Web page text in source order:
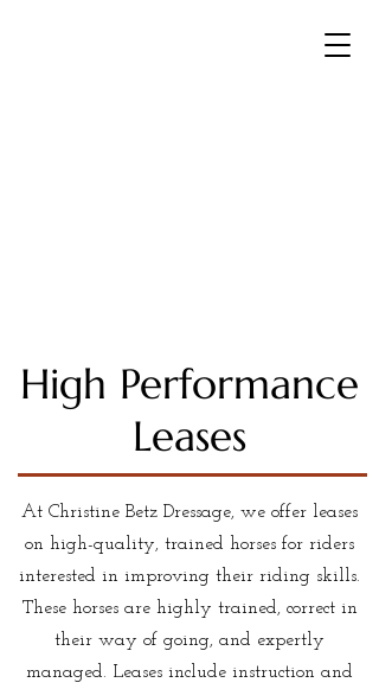
High Performance
Leases
At Christine Betz Dressage, we offer leases
on high-quality, trained horses for riders
interested in improving their riding skills.
These horses are highly trained, correct in
their way of going, and expertly
managed. Leases include instruction and